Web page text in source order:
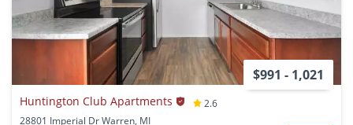
$991 - 1,021
Huntington Club Apartments
2.6
28801 Imperial Dr Warren, MI